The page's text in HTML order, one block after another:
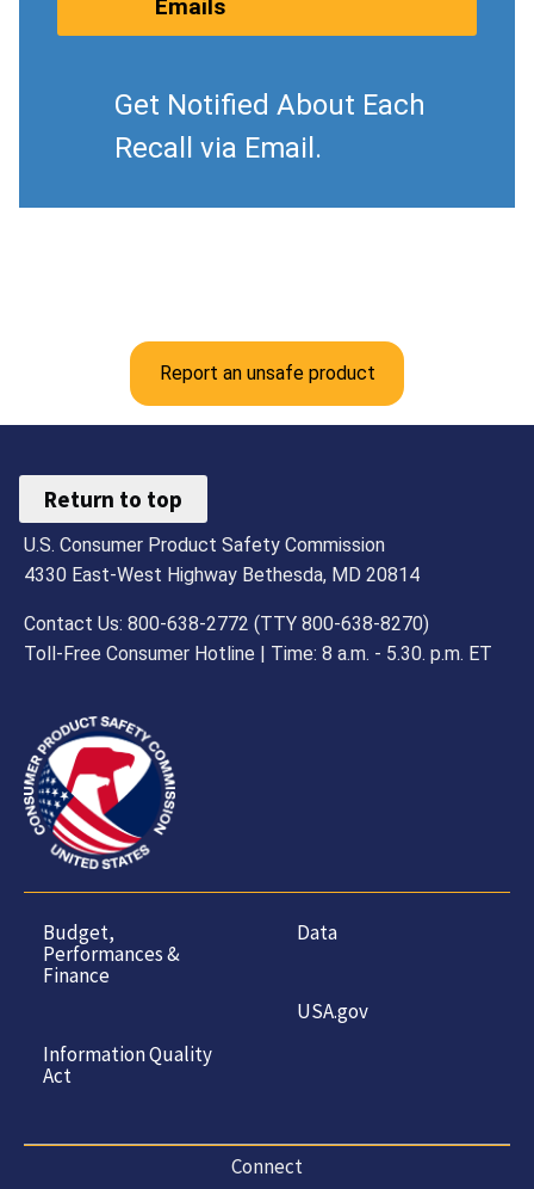
Emails
Get Notified About Each
Recall via Email.
Report an unsafe product
Return to top
U.S. Consumer Product Safety Commission
4330 East-West Highway Bethesda, MD 20814
Contact Us: 800-638-2772 (TTY 800-638-8270)
Toll-Free Consumer Hotline | Time: 8 a.m. - 5.30. p.m. ET
Budget,
Performances &
Finance
Information Quality
Act
Data
USA.gov
Connect